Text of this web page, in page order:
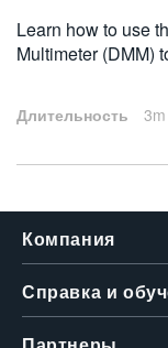
Learn how to use
Multimeter (DMM)
Длительность
Компания
Справка и